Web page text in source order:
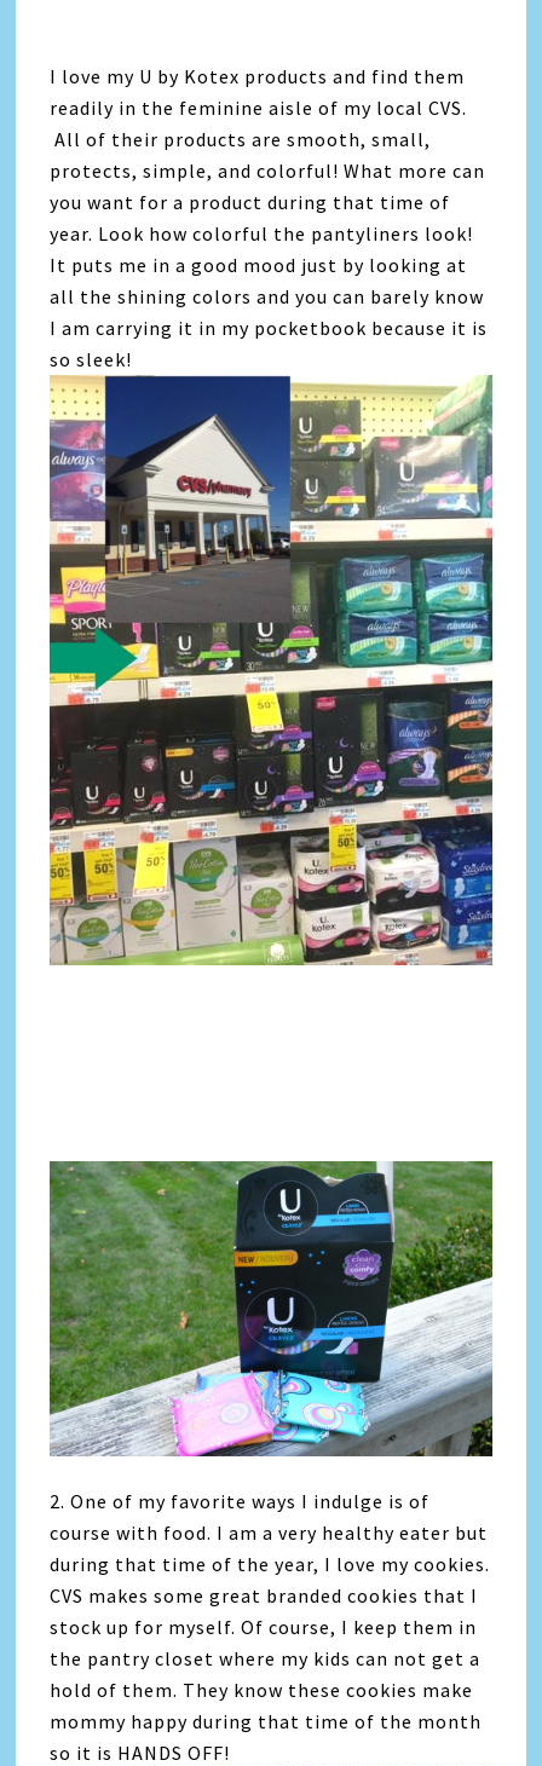
I love my U by Kotex products and find them
readily in the feminine aisle of my local CVS.
All of their products are smooth, small,
protects, simple, and colorful! What more can
you want for a product during that time of
year. Look how colorful the pantyliners look!
It puts me in a good mood just by looking at
all the shining colors and you can barely know
I am carrying it in my pocketbook because it is
so sleek!
2. One of my favorite ways I indulge is of
course with food. I am a very healthy eater but
during that time of the year, I love my cookies.
CVS makes some great branded cookies that I
stock up for myself. Of course, I keep them in
the pantry closet where my kids can not get a
hold of them. They know these cookies make
mommy happy during that time of the month
so it is HANDS OFF!